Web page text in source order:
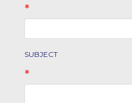
*
SUBJECT
*